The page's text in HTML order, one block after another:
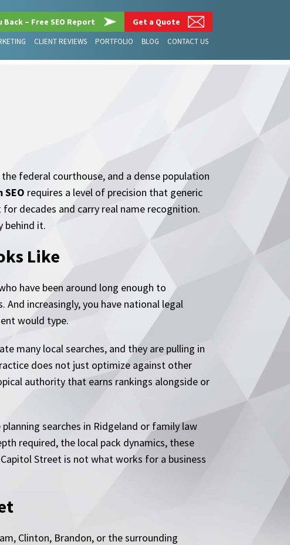
– Free SEO Report Get a Quote
CLIENT REVIEWS PORTFOLIO BLOG CONTACT US
federal courthouse, and a dense population
requires a level of precision that generic
decades and carry real name recognition.
behind it.
Like
have been around long enough to
increasingly, you have national legal
would type.
many local searches, and they are pulling in
does not just optimize against other
authority that earns rankings alongside or
searches in Ridgeland or family law
required, the local pack dynamics, these
Street is not what works for a business
Clinton, Brandon, or the surrounding